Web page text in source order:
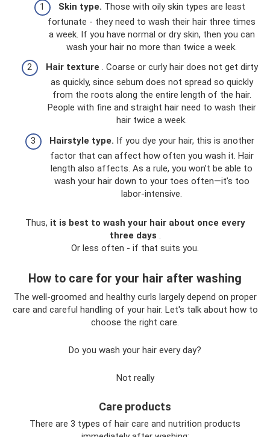
Skin type. Those with oily skin types are least
fortunate - they need to wash their hair three times
a week. If you have normal or dry skin, then you can
wash your hair no more than twice a week.
Hair texture . Coarse or curly hair does not get dirty
as quickly, since sebum does not spread so quickly
from the roots along the entire length of the hair.
People with fine and straight hair need to wash their
hair twice a week.
Hairstyle type. If you dye your hair, this is another
factor that can affect how often you wash it. Hair
length also affects. As a rule, you won’t be able to
wash your hair down to your toes often—it’s too
labor-intensive.
Thus, it is best to wash your hair about once every
three days .
Or less often - if that suits you.
How to care for your hair after washing
The well-groomed and healthy curls largely depend on proper
care and careful handling of your hair. Let's talk about how to
choose the right care.
Do you wash your hair every day?
Not really
Care products
There are 3 types of hair care and nutrition products